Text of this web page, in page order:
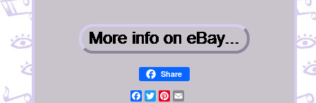
Share
Facebook
TwitterPinterest